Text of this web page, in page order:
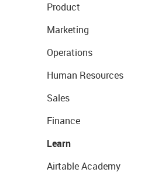
Product
Marketing
Operations
Human Resources
Sales
Finance
Learn
Airtable Academy